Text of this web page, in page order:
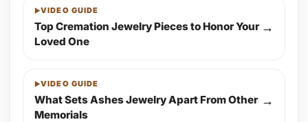
VIDEO GUIDE
Top Cremation Jewelry Pieces to Honor Your
Loved One
→
VIDEO GUIDE
What Sets Ashes Jewelry Apart From Other
Memorials
→